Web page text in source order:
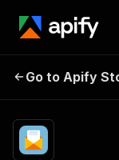
- Extract
Website
Go to Apify